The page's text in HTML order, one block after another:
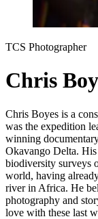
TCS Photographer
Chris
Chris Boyes is a
was the expedition
winning
Okavango Delta.
biodiversity surveys
world, having
river in Africa. He
photography and
love with these last